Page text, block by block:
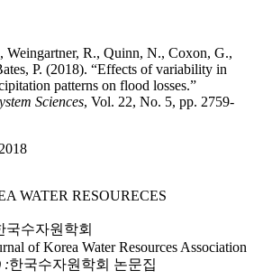
Weingartner, R., Quinn, N., Coxon, G.,
P. (2018). “Effects of variability in
patterns on flood losses.”
Sciences, Vol. 22, No. 5, pp. 2759-
WATER RESOURECES
국수자원학회
of Korea Water Resources Association
:한국수자원학회 논문집